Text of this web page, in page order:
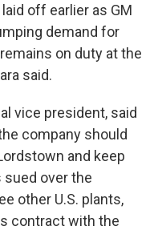
off earlier as GM
demand for
on duty at the
said.
vice president, said
company should
and keep
sued over the
other U.S. plants,
contract with the